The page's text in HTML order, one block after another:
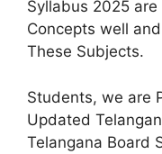
Syllabus 2025
Concepts well
These Subjects.
Students, we are
Updated
Telangana Board